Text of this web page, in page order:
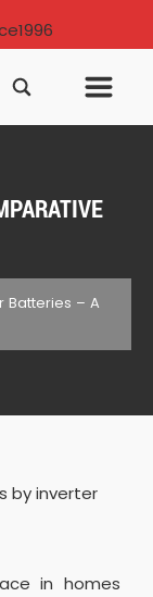
Batteries – A
in homes